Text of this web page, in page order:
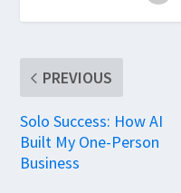
PREVIOUS
Solo Success: How AI
Built My One-Person
Business